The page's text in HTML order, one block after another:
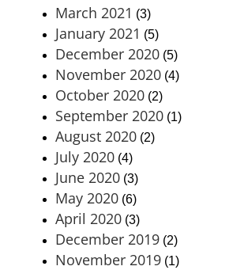
March 2021 (3)
January 2021 (5)
December 2020 (5)
November 2020 (4)
October 2020 (2)
September 2020 (1)
August 2020 (2)
July 2020 (4)
June 2020 (3)
May 2020 (6)
April 2020 (3)
December 2019 (2)
November 2019 (1)